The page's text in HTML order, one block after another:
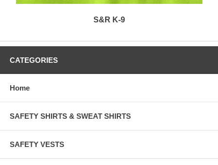
S&R K-9
CATEGORIES
Home
SAFETY SHIRTS & SWEAT SHIRTS
SAFETY VESTS